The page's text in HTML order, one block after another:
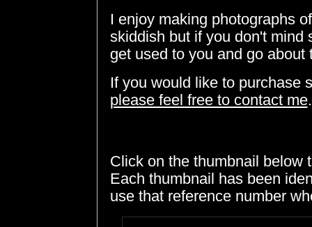
I enjoy making photographs
skiddish but if you don't mind
get used to you and go about
If you would like to purchase
please feel free to contact me.
Click on the thumbnail below
Each thumbnail has been
use that reference number